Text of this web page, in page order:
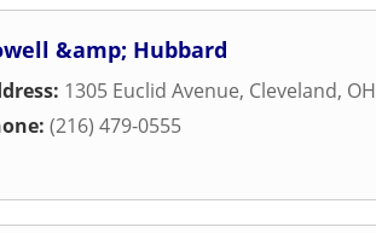
&amp; Hubbard
1305 Euclid Avenue, Cleveland, OH
(216) 479-0555